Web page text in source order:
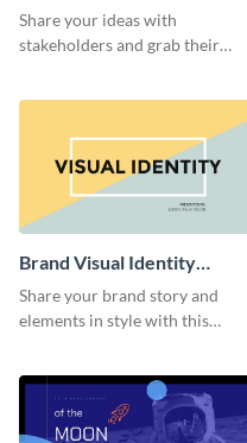
Presentation
Share your ideas with
stakeholders and grab their
Brand Visual Identity
Presentation
Share your brand story and
elements in style with this